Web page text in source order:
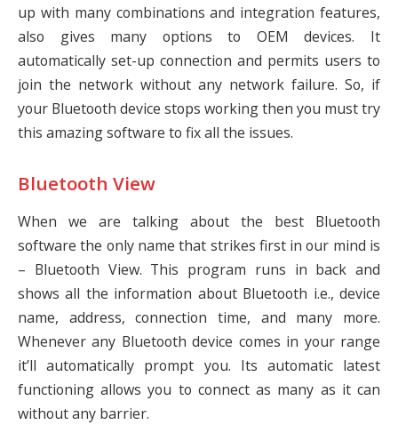
up with many combinations and integration features,
also gives many options to OEM devices. It
automatically set-up connection and permits users to
join the network without any network failure. So, if
your Bluetooth device stops working then you must try
this amazing software to fix all the issues.
Bluetooth View
When we are talking about the best Bluetooth
software the only name that strikes first in our mind is
– Bluetooth View. This program runs in back and
shows all the information about Bluetooth i.e., device
name, address, connection time, and many more.
Whenever any Bluetooth device comes in your range
it’ll automatically prompt you. Its automatic latest
functioning allows you to connect as many as it can
without any barrier.